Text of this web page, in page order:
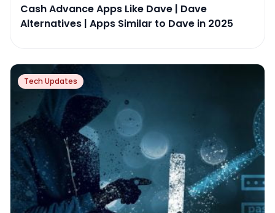
Cash Advance Apps Like Dave | Dave
Alternatives | Apps Similar to Dave in 2025
Tech Updates